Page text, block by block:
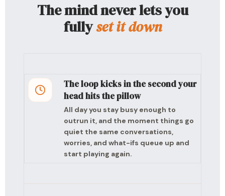
The mind never lets you
fullyset it down
The loop kicks in the second your
head hits the pillow
All day you stay busy enough to
outrun it, and the moment things go
quiet the same conversations,
worries, and what-ifs queue up and
start playing again.